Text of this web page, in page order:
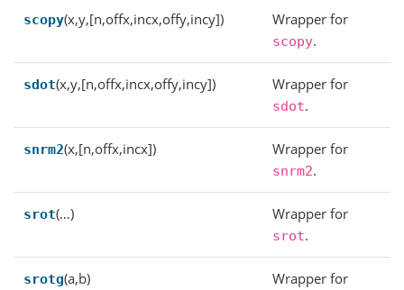
scopy(x,y,[n,offx,incx,offy,incy]) Wrapper for
scopy.
sdot(x,y,[n,offx,incx,offy,incy]) Wrapper for
sdot.
snrm2(x,[n,offx,incx]) Wrapper for
snrm2.
srot(…) Wrapper for
srot.
srotg(a,b) Wrapper for